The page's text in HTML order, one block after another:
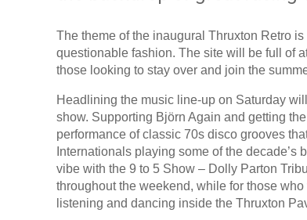
The theme of the inaugural Thruxton Retro
questionable fashion. The site will be full of
those looking to stay over and join the
Headlining the music line-up on Saturday
show. Supporting Bjӧrn Again and getting
performance of classic 70s disco grooves
Internationals playing some of the
vibe with the 9 to 5 Show – Dolly Parton
throughout the weekend, while for those
listening and dancing inside the Thruxton